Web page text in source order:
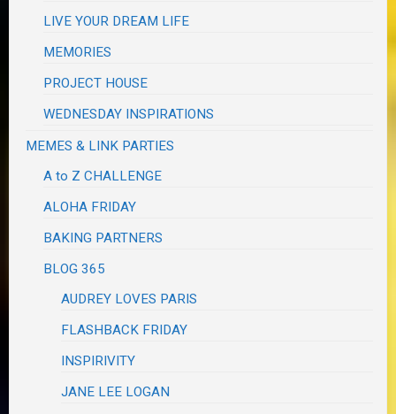
LIVE YOUR DREAM LIFE
MEMORIES
PROJECT HOUSE
WEDNESDAY INSPIRATIONS
MEMES & LINK PARTIES
A to Z CHALLENGE
ALOHA FRIDAY
BAKING PARTNERS
BLOG 365
AUDREY LOVES PARIS
FLASHBACK FRIDAY
INSPIRIVITY
JANE LEE LOGAN